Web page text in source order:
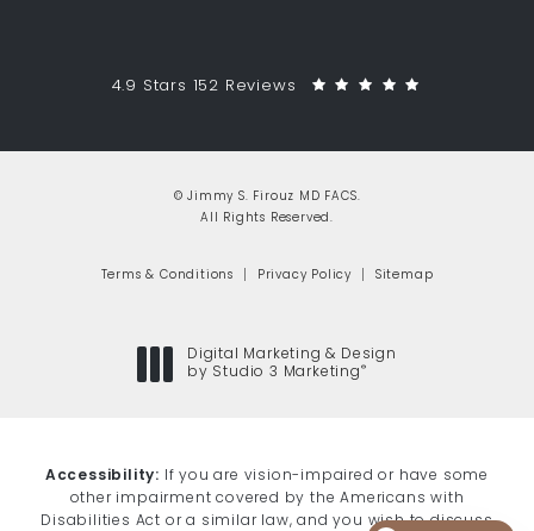
Jimmy S. Firouz MD FACS reviews:
4.9 Stars 152 Reviews
© Jimmy S. Firouz MD FACS.
All Rights Reserved.
Terms & Conditions Privacy Policy Sitemap
Digital Marketing & Design
by Studio 3 Marketing ®
Accessibility: If you are vision-impaired or have some
other impairment covered by the Americans with
Disabilities Act or a similar law, and you wish to discuss